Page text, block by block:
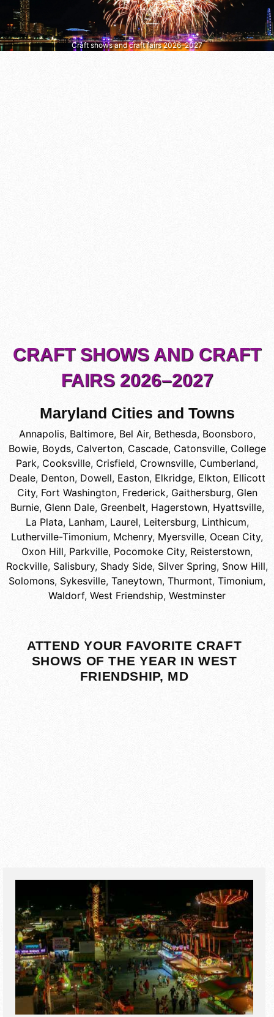
Craft shows and craft fairs 2026–2027
CRAFT SHOWS AND CRAFT
FAIRS 2026–2027
Maryland Cities and Towns
Annapolis, Baltimore, Bel Air, Bethesda, Boonsboro,
Bowie, Boyds, Calverton, Cascade, Catonsville, College
Park, Cooksville, Crisfield, Crownsville, Cumberland,
Deale, Denton, Dowell, Easton, Elkridge, Elkton, Ellicott
City, Fort Washington, Frederick, Gaithersburg, Glen
Burnie, Glenn Dale, Greenbelt, Hagerstown, Hyattsville,
La Plata, Lanham, Laurel, Leitersburg, Linthicum,
Lutherville-Timonium, Mchenry, Myersville, Ocean City,
Oxon Hill, Parkville, Pocomoke City, Reisterstown,
Rockville, Salisbury, Shady Side, Silver Spring, Snow Hill,
Solomons, Sykesville, Taneytown, Thurmont, Timonium,
Waldorf, West Friendship, Westminster
ATTEND YOUR FAVORITE CRAFT
SHOWS OF THE YEAR IN WEST
FRIENDSHIP, MD